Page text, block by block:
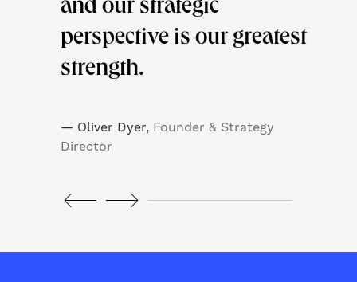
and our strategic
perspective is our greatest
strength.
— Oliver Dyer, Founder & Strategy
Director